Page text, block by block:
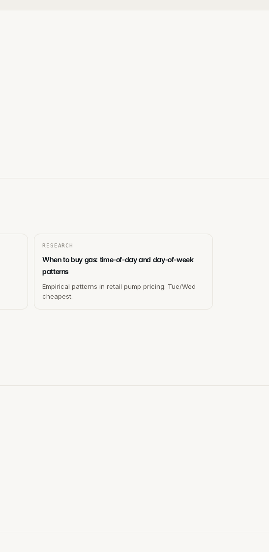
RESEARCH
When to buy gas: time-of-day and day-of-week
patterns
Empirical patterns in retail pump pricing. Tue/Wed
cheapest.